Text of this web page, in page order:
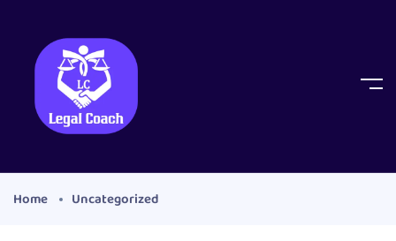
Home Uncategorized